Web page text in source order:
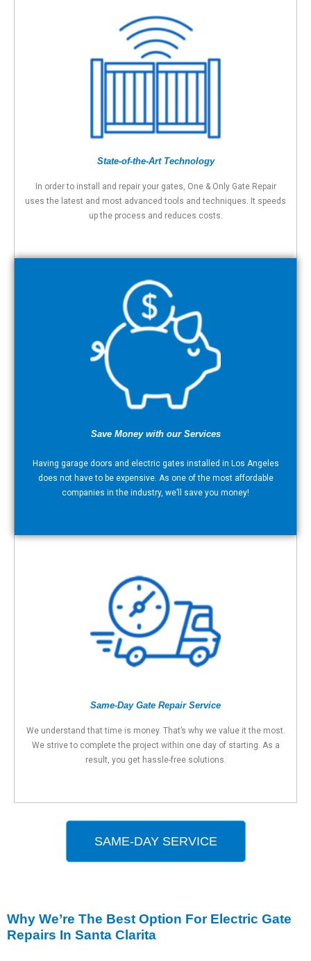
State-of-the-Art Technology
In order to install and repair your gates, One & Only Gate Repair
uses the latest and most advanced tools and techniques. It speeds
up the process and reduces costs.
Save Money with our Services
Having garage doors and electric gates installed in Los Angeles
does not have to be expensive. As one of the most affordable
companies in the industry, we’ll save you money!
Same-Day Gate Repair Service
We understand that time is money. That’s why we value it the most.
We strive to complete the project within one day of starting. As a
result, you get hassle-free solutions.
SAME-DAY SERVICE
Why We’re The Best Option For Electric Gate
Repairs In Santa Clarita